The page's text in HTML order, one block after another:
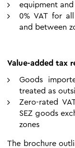
equipment and
0% VAT for
and between
Value-added tax
Goods
treated as
Zero-rated
SEZ goods
zones
The brochure